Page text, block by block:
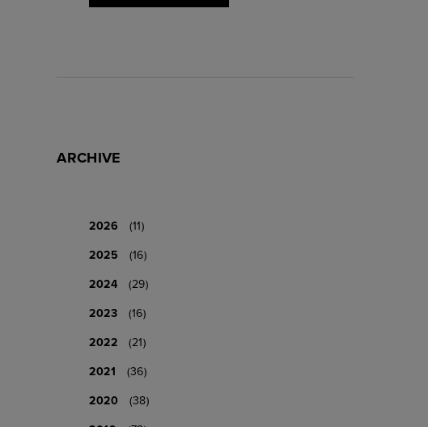
ARCHIVE
2026
(11)
2025
(16)
2024
(29)
2023
(16)
2022
(21)
2021
(36)
2020
(38)